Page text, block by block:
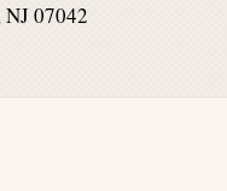
07042